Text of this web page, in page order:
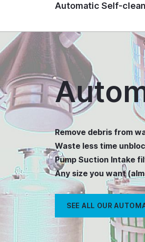
Automatic Self-
Remove debris from
Waste less time
Pump Suction Intake
Any size you want
SEE ALL OUR